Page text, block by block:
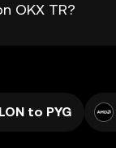
OKX TR?
to PYG